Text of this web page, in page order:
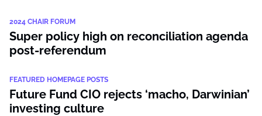
2024 CHAIR FORUM
Super policy high on reconciliation agenda
post-referendum
FEATURED HOMEPAGE POSTS
Future Fund CIO rejects ‘macho, Darwinian’
investing culture